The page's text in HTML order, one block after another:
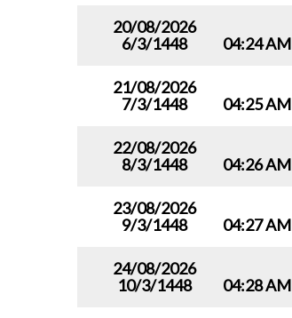
20/08/2026
6/3/1448
04:24 AM
21/08/2026
7/3/1448
04:25 AM
22/08/2026
8/3/1448
04:26 AM
23/08/2026
9/3/1448
04:27 AM
24/08/2026
10/3/1448
04:28 AM